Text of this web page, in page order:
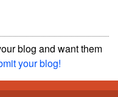
blog and want them
your blog!